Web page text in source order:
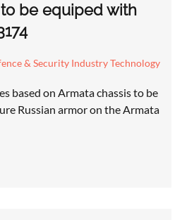
be equiped with
& Security Industry Technology
based on Armata chassis to be
Russian armor on the Armata